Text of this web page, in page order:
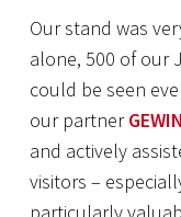
Our stand was
alone, 500 of our
could be seen
our partner
and actively
visitors –
particularly